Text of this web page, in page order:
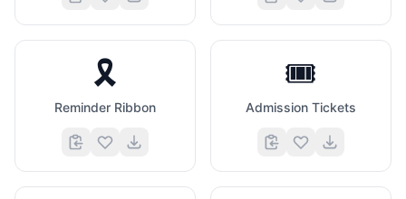
🎗️
Reminder Ribbon
🎟️
Admission Tickets